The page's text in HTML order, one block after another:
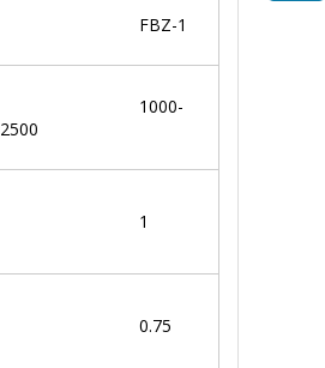
FBZ-1
1000-
2500
1
0.75